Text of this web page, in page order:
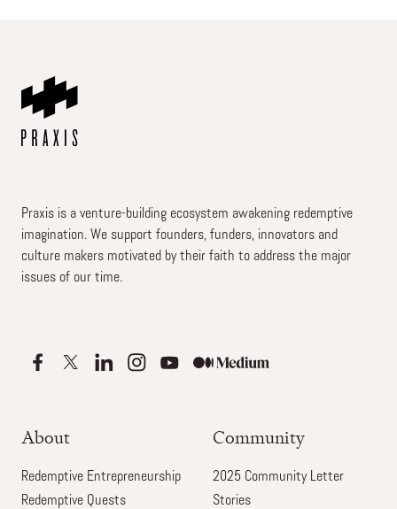
Praxis is a venture-building ecosystem awakening redemptive
imagination. We support founders, funders, innovators and
culture makers motivated by their faith to address the major
issues of our time.
About
Redemptive Entrepreneurship
Redemptive Quests
Community
2025 Community Letter
Stories